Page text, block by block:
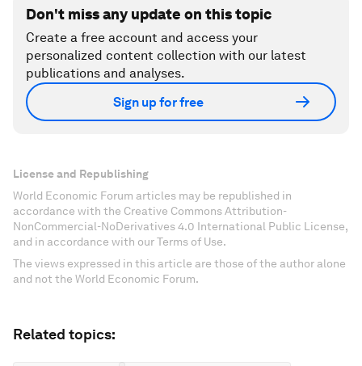
Don't miss any update on this topic
Create a free account and access your
personalized content collection with our latest
publications and analyses.
Sign up for free
License and Republishing
World Economic Forum articles may be republished in
accordance with the Creative Commons Attribution-
NonCommercial-NoDerivatives 4.0 International Public License,
and in accordance with our Terms of Use.
The views expressed in this article are those of the author alone
and not the World Economic Forum.
Related topics: